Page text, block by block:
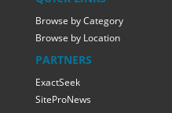
Browse by Category
Browse by Location
PARTNERS
ExactSeek
SiteProNews